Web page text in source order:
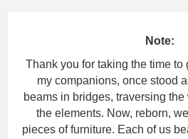
Note:
Thank you for taking the time to
my companions, once stood
beams in bridges, traversing
the elements. Now, reborn,
pieces of furniture. Each of us